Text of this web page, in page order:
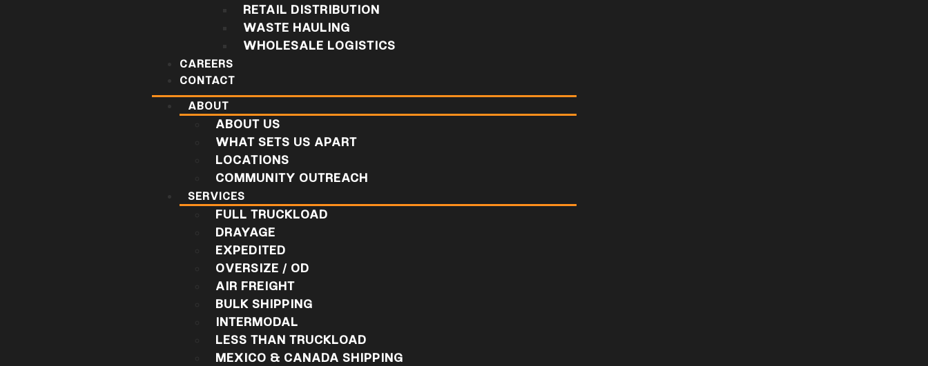
RETAIL DISTRIBUTION
WASTE HAULING
WHOLESALE LOGISTICS
CAREERS
CONTACT
ABOUT
ABOUT US
WHAT SETS US APART
LOCATIONS
COMMUNITY OUTREACH
SERVICES
FULL TRUCKLOAD
DRAYAGE
EXPEDITED
OVERSIZE / OD
AIR FREIGHT
BULK SHIPPING
INTERMODAL
LESS THAN TRUCKLOAD
MEXICO & CANADA SHIPPING